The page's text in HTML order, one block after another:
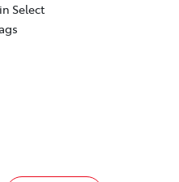
Select